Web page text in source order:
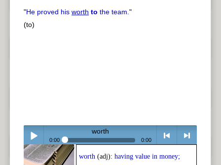
"He proved his worth to the team."
(to)
Play /
worth
0:00 0:00
< > next
worth (adj): having value in money;